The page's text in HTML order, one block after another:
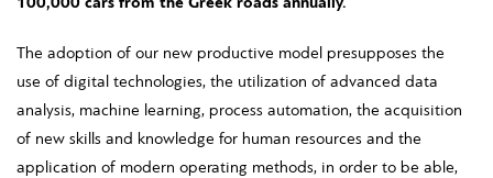
100,000 cars from the Greek roads annually.
The adoption of our new productive model presupposes the
use of digital technologies, the utilization of advanced data
analysis, machine learning, process automation, the acquisition
of new skills and knowledge for human resources and the
application of modern operating methods, in order to be able,